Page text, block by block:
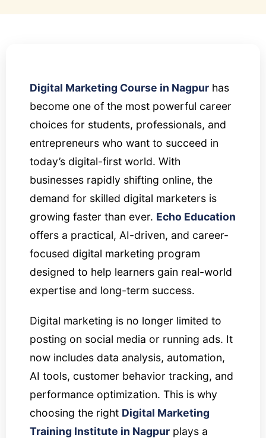
Digital Marketing Course in Nagpur has
become one of the most powerful career
choices for students, professionals, and
entrepreneurs who want to succeed in
today’s digital-first world. With
businesses rapidly shifting online, the
demand for skilled digital marketers is
growing faster than ever. Echo Education
offers a practical, AI-driven, and career-
focused digital marketing program
designed to help learners gain real-world
expertise and long-term success.
Digital marketing is no longer limited to
posting on social media or running ads. It
now includes data analysis, automation,
AI tools, customer behavior tracking, and
performance optimization. This is why
choosing the right Digital Marketing
Training Institute in Nagpur plays a